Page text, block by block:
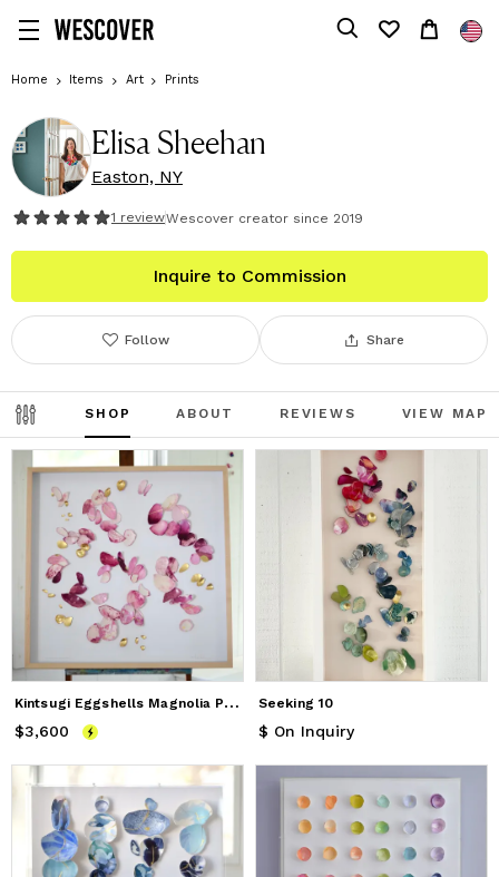
Home Items Art Prints
Elisa Sheehan
Easton, NY
1 reviewWescover creator since 2019
Inquire to Commission
Share
Follow
SHOP ABOUT REVIEWS VIEW MAP
K
intsugi Eggshells Magnolia Petals
Price $3,600
$3,600
Seeking 10
$ On Inquiry